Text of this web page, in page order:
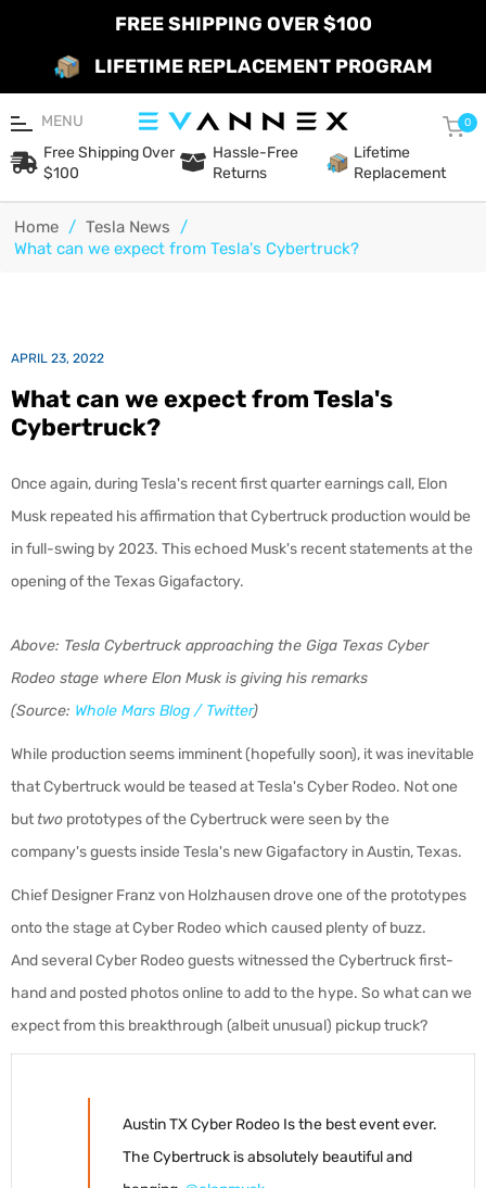
FREE SHIPPING OVER $100
LIFETIME REPLACEMENT PROGRAM
MENU 0
Free Shipping Over
$100
Hassle-Free
Returns
Lifetime
Replacement
Home / Tesla News
/
What can we expect from Tesla's Cybertruck?
APRIL 23, 2022
What can we expect from Tesla's
Cybertruck?
Once again, during Tesla's recent first quarter earnings call, Elon
Musk repeated his affirmation that Cybertruck production would be
in full-swing by 2023. This echoed Musk's recent statements at the
opening of the Texas Gigafactory.
Above: Tesla Cybertruck approaching the Giga Texas Cyber
Rodeo stage where Elon Musk is giving his remarks
(Source: Whole Mars Blog / Twitter)
While production seems imminent (hopefully soon), it was inevitable
that Cybertruck would be teased at Tesla's Cyber Rodeo. Not one
buttwo prototypes of the Cybertruck were seen by the
company's guests inside Tesla's new Gigafactory in Austin, Texas.
Chief Designer Franz von Holzhausen drove one of the prototypes
onto the stage at Cyber Rodeo which caused plenty of buzz.
And several Cyber Rodeo guests witnessed the Cybertruck first-
hand and posted photos online to add to the hype. So what can we
expect from this breakthrough (albeit unusual) pickup truck?
Austin TX Cyber Rodeo Is the best event ever.
The Cybertruck is absolutely beautiful and